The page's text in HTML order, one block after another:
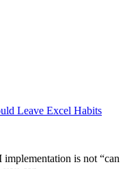
Leave Excel Habits
is not “can